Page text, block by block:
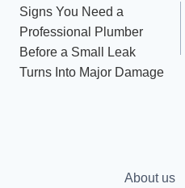
navigation
Signs You Need a
Professional Plumber
Before a Small Leak
Turns Into Major Damage
About us